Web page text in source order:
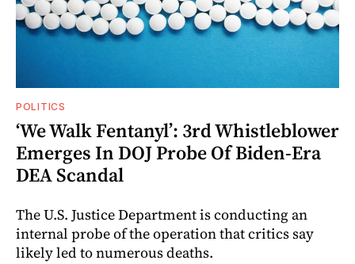
POLITICS
‘We Walk Fentanyl’: 3rd Whistleblower
Emerges In DOJ Probe Of Biden-Era
DEA Scandal
The U.S. Justice Department is conducting an
internal probe of the operation that critics say
likely led to numerous deaths.